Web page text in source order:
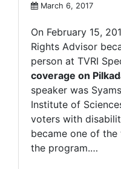
March 6, 2017
On February 15,
Rights Advisor
person at TVRI
coverage on
speaker was
Institute of
voters with
became one of
the program.…